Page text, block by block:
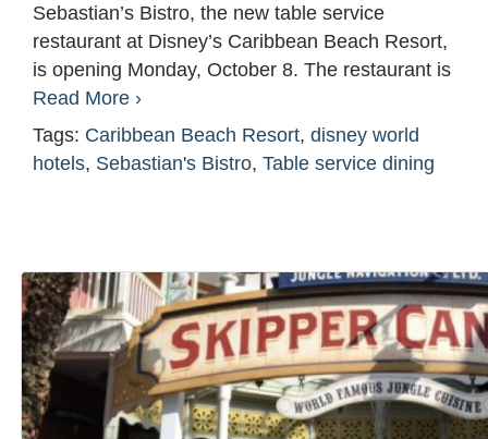
Sebastian’s Bistro, the new table service
restaurant at Disney’s Caribbean Beach Resort,
is opening Monday, October 8. The restaurant is
Read More ›
Tags: Caribbean Beach Resort, disney world
hotels, Sebastian's Bistro, Table service dining